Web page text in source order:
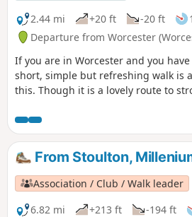
2.44 mi
+20 ft -20 ft
Departure from Worcester
If you are in Worcester and you
short, simple but refreshing walk is
this. Though it is a lovely route to
relatively easy, it is also a good walk
From Stoulton,
Association / Club / Walk leader
6.82 mi
+213 ft -194 ft